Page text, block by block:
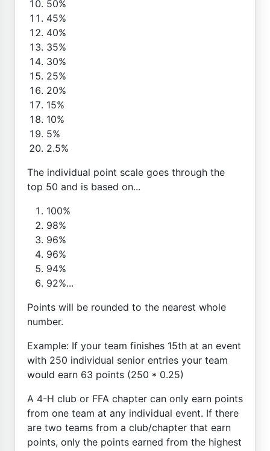
50%
45%
40%
35%
30%
25%
20%
15%
10%
5%
2.5%
The individual point scale goes through the
top 50 and is based on...
100%
98%
96%
96%
94%
92%...
Points will be rounded to the nearest whole
number.
Example: If your team finishes 15th at an event
with 250 individual senior entries your team
would earn 63 points (250 * 0.25)
A 4-H club or FFA chapter can only earn points
from one team at any individual event. If there
are two teams from a club/chapter that earn
points, only the points earned from the highest